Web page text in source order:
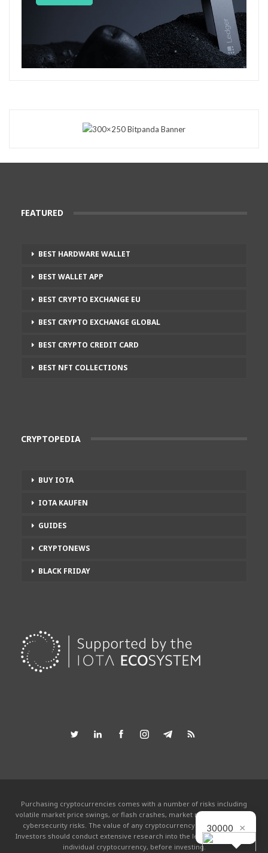
FEATURED
BEST HARDWARE WALLET
BEST WALLET APP
BEST CRYPTO EXCHANGE EU
BEST CRYPTO EXCHANGE GLOBAL
BEST CRYPTO CREDIT CARD
BEST NFT COLLECTIONS
CRYPTOPEDIA
BUY IOTA
IOTA KAUFEN
GUIDES
CRYPTONEWS
BLACK FRIDAY
Purchasing cryptocurrencies comes with a number of risks including
volatile market price swings, or flash crashes, market manipulation and
cybersecurity risks. The value of any cryptocurrency can go to zero.
Investors should conduct extensive research into the legitimacy of each
individual cryptocurrency, before investing.
30000 ×